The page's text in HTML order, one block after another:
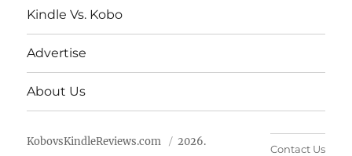
Kindle Vs. Kobo
Advertise
About Us
KobovsKindleReviews.com 2026.
Contact Us